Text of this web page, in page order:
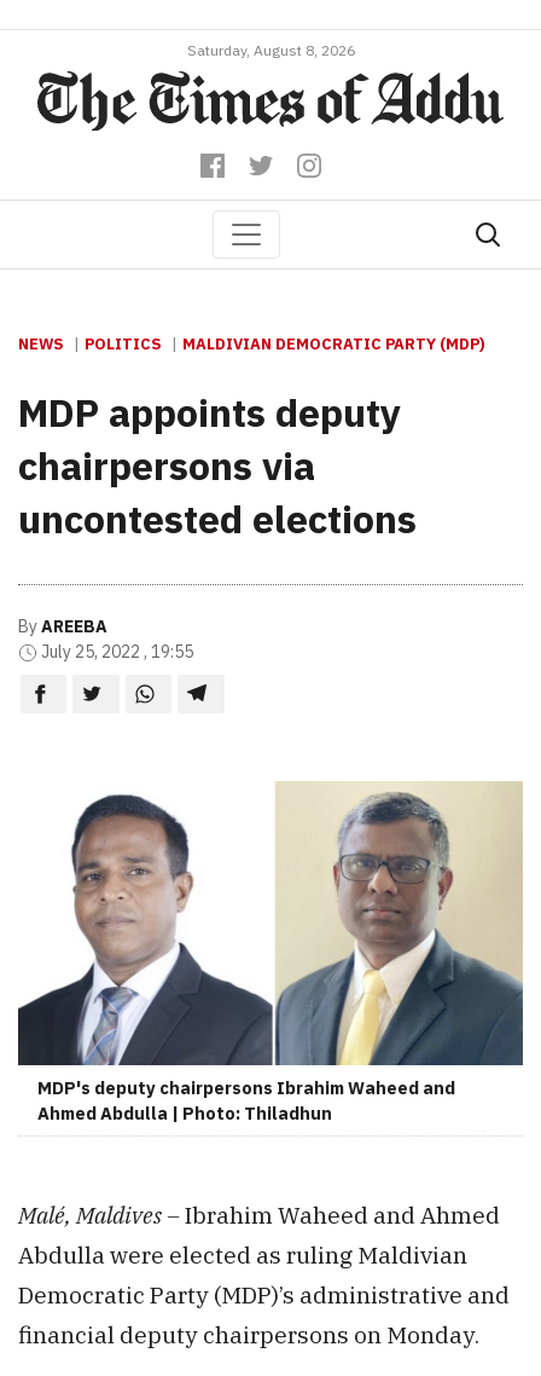
Saturday, August 8, 2026
NEWS POLITICS MALDIVIAN DEMOCRATIC PARTY (MDP)
MDP appoints deputy
chairpersons via
uncontested elections
ByAREEBA
July 25, 2022 , 19:55
MDP's deputy chairpersons Ibrahim Waheed and
Ahmed Abdulla | Photo: Thiladhun
Malé, Maldives –Ibrahim Waheed and Ahmed
Abdulla were elected as ruling Maldivian
Democratic Party (MDP)’s administrative and
financial deputy chairpersons on Monday.